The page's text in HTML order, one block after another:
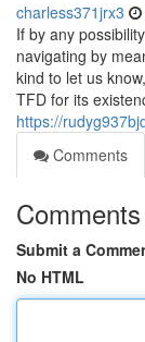
charless371jrx3
If by any
navigating by
kind to let us
TFD for its
https://
Comments
Comments
Submit a
No HTML